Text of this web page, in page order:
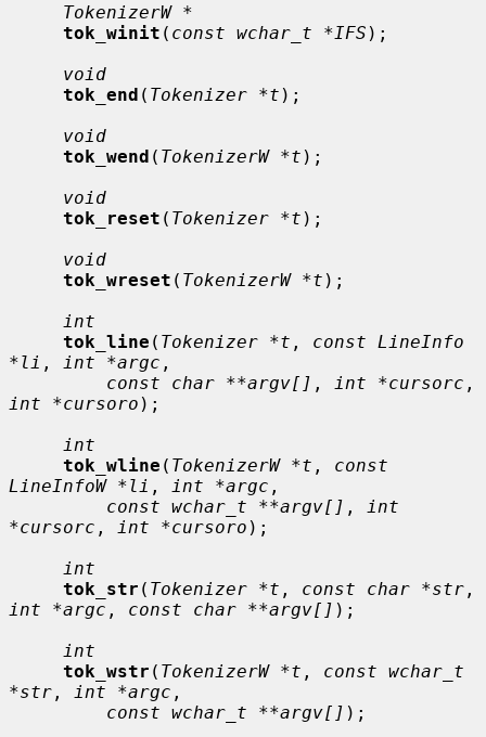
TokenizerW *
tok_winit ( const wchar_t *IFS );
void
tok_end ( Tokenizer *t );
void
tok_wend ( TokenizerW *t );
void
tok_reset ( Tokenizer *t );
void
tok_wreset ( TokenizerW *t );
int
tok_line ( Tokenizer *t , const LineInfo
*li , int *argc ,
const char **argv[] , int *cursorc
int *cursoro );
int
tok_wline ( TokenizerW *t , const
LineInfoW *li , int *argc ,
const wchar_t **argv[] ,
int
*cursorc , int *cursoro );
int
tok_str ( Tokenizer *t , const char *str
int *argc , const char **argv[] );
int
tok_wstr ( TokenizerW *t , const wchar_t
*str , int *argc ,
const wchar_t **argv[] );